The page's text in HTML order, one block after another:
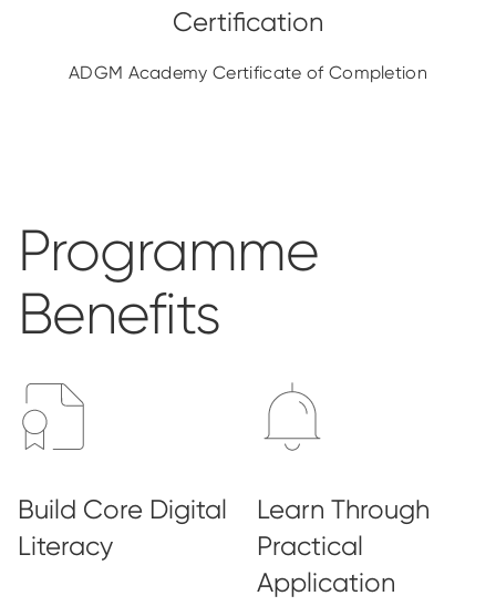
ADGM Academy Certificate of Completion
Programme
Benefits